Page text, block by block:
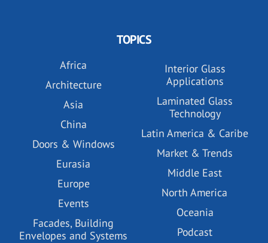
TOPICS
Africa
Architecture
Asia
China
Doors & Windows
Eurasia
Europe
Events
Facades, Building
Envelopes and Systems
Interior Glass
Applications
Laminated Glass
Technology
Latin America & Caribe
Market & Trends
Middle East
North America
Oceania
Podcast